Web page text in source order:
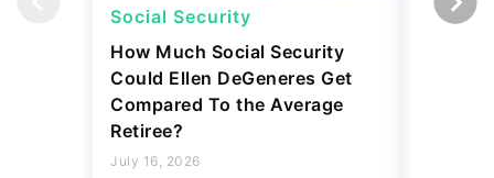
Social Security
How Much Social Security
Could Ellen DeGeneres Get
Compared To the Average
Retiree?
July 16, 2026